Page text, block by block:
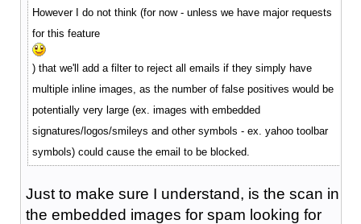
However I do not think (for now - unless we have major requests
for this feature
) that we'll add a filter to reject all emails if they simply have
multiple inline images, as the number of false positives would be
potentially very large (ex. images with embedded
signatures/logos/smileys and other symbols - ex. yahoo toolbar
symbols) could cause the email to be blocked.
Just to make sure I understand, is the scan in
the embedded images for spam looking for